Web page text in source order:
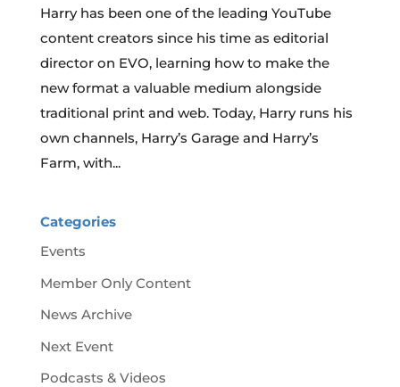
Harry has been one of the leading YouTube
content creators since his time as editorial
director on EVO, learning how to make the
new format a valuable medium alongside
traditional print and web. Today, Harry runs his
own channels, Harry’s Garage and Harry’s
Farm, with...
Categories
Events
Member Only Content
News Archive
Next Event
Podcasts & Videos